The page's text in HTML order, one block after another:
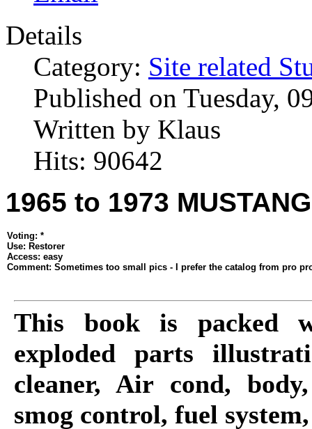
Details
Category: Site related
Published on Tuesday,
Written by Klaus
Hits: 90642
1965 to 1973
Voting: *
Use: Restorer
Access: easy
Comment: Sometimes too small pics - I prefer the catalog from pro
This book is packed
exploded parts
cleaner, Air cond,
smog control, fuel